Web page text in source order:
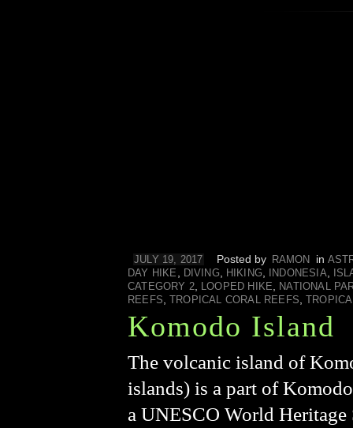
JULY 19, 2017 Posted by RAMON in
DAY HIKE
DIVING HIKING INDONESIA
CATEGORY 2
LOOPED HIKE
NATIONAL
REEFS
TROPICAL CORAL REEFS
Komodo Island
The volcanic island of
islands) is a part of
a UNESCO World